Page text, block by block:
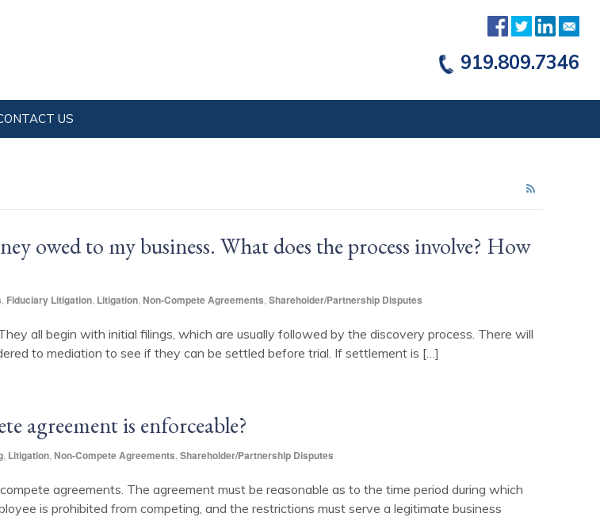
919.809.7346
US
owed to my business. What does the process involve? How
Fiduciary Litigation Litigation Non-Compete Agreements Shareholder/Partnership Disputes
all begin with initial filings, which are usually followed by the discovery process. There will
to mediation to see if they can be settled before trial. If settlement is […]
agreement is enforceable?
Litigation Non-Compete Agreements Shareholder/Partnership Disputes
agreements. The agreement must be reasonable as to the time period during which
is prohibited from competing, and the restrictions must serve a legitimate business